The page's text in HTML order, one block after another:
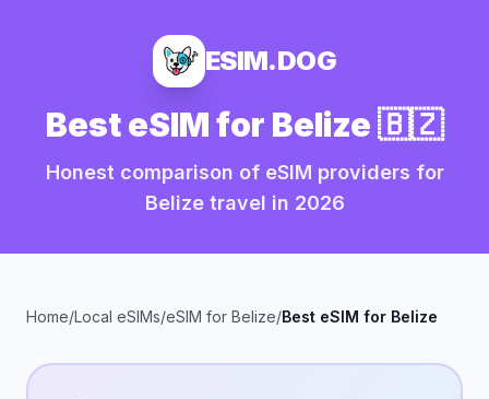
ESIM.DOG
Best eSIM for Belize🇧🇿
Honest comparison of eSIM providers for
Belizetravel in 2026
Home/Local eSIMs/eSIM for Belize/Best eSIM for Belize